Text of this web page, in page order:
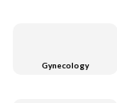
Gynecology